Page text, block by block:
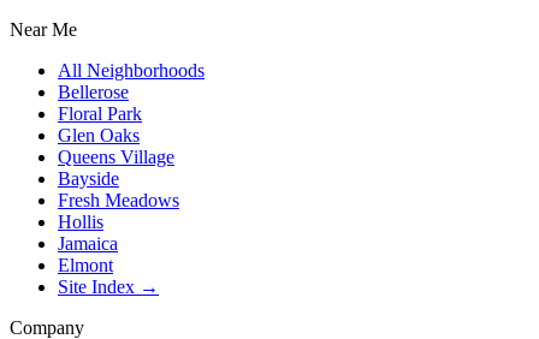
Near Me
All Neighborhoods
Bellerose
Floral Park
Glen Oaks
Queens Village
Bayside
Fresh Meadows
Hollis
Jamaica
Elmont
Site Index →
Company